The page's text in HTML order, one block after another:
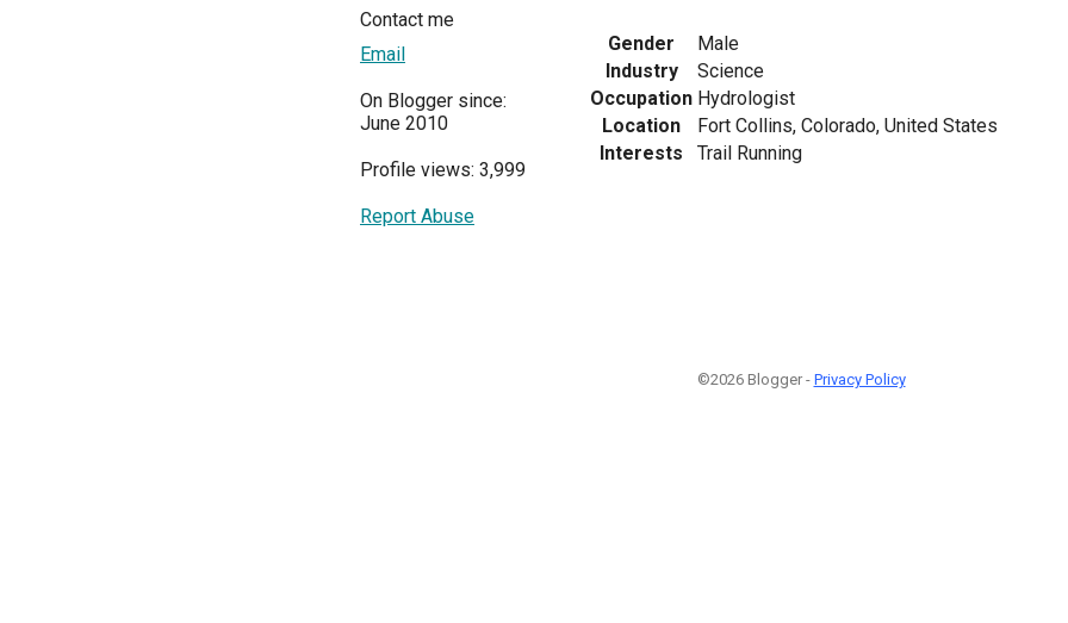
Contact me
Email
On Blogger since:
June 2010
Profile views: 3,999
Report Abuse
Gender
Male
Industry
Science
Occupation Hydrologist
Location
Fort Collins, Colorado, United States
Interests
Trail Running
©2026 Blogger - Privacy Policy